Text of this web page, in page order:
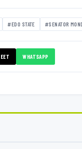
#EDO STATE #SENATOR
WHATSAPP